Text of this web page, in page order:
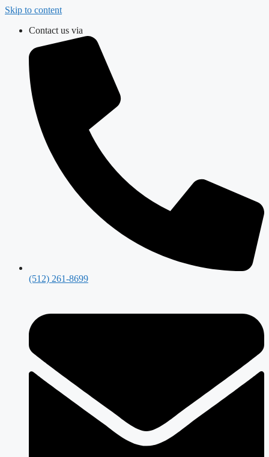
Skip to content
Contact us via
(512) 261-8699